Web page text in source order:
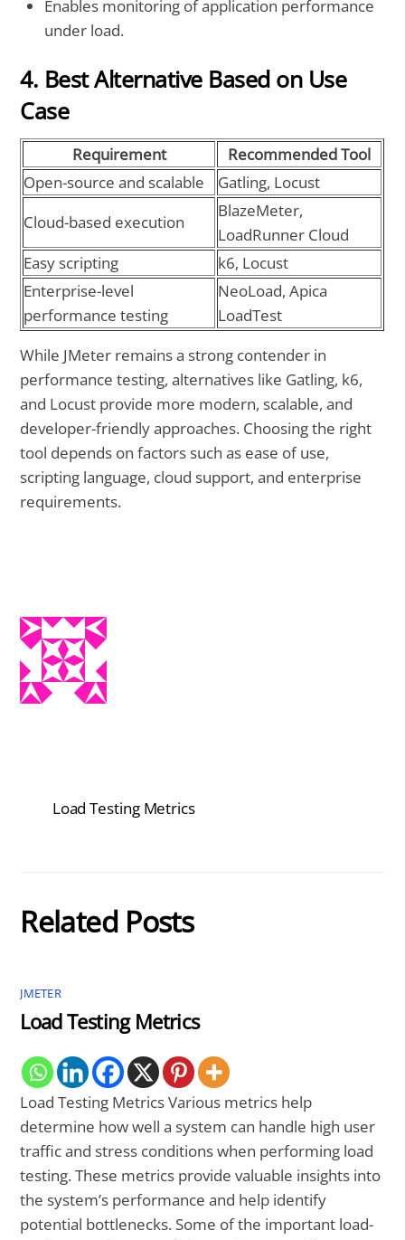
Enables monitoring of application performance
under load.
4. Best Alternative Based on Use
Case
Requirement
Recommended Tool
Open-source and scalable
Gatling, Locust
Cloud-based execution
BlazeMeter,
LoadRunner Cloud
Easy scripting
k6, Locust
Enterprise-level
performance testing
NeoLoad, Apica
LoadTest
While JMeter remains a strong contender in
performance testing, alternatives like Gatling, k6,
and Locust provide more modern, scalable, and
developer-friendly approaches. Choosing the right
tool depends on factors such as ease of use,
scripting language, cloud support, and enterprise
requirements.
Load Testing Metrics
Related Posts
JMETER
Load Testing Metrics
Load Testing Metrics Various metrics help
determine how well a system can handle high user
traffic and stress conditions when performing load
testing. These metrics provide valuable insights into
the system’s performance and help identify
potential bottlenecks. Some of the important load-